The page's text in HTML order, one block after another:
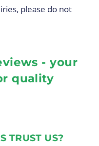
please do not
- your
quality
TRUST US?